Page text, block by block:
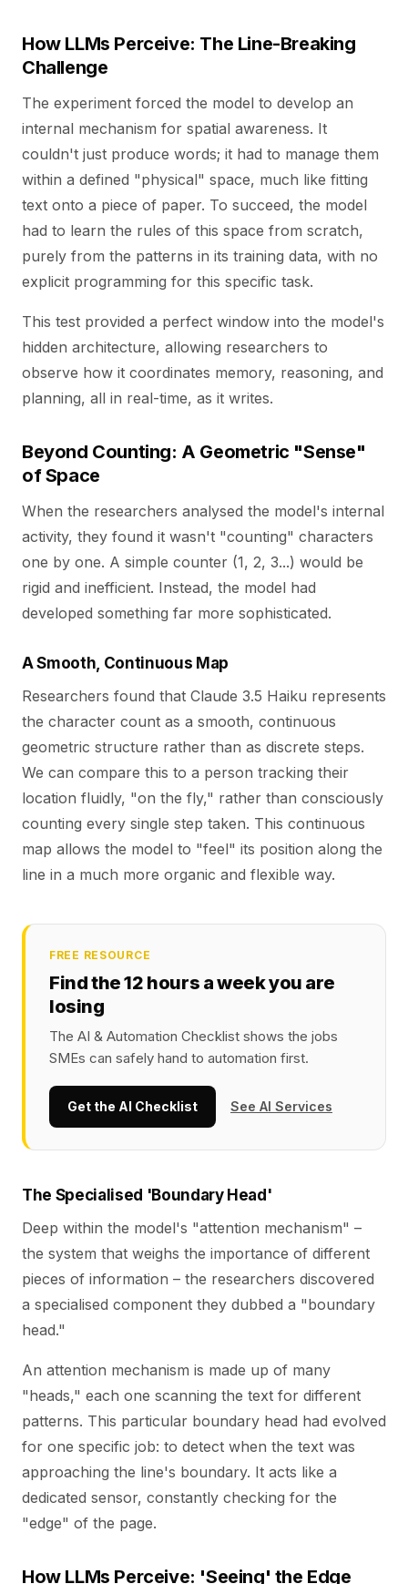
How LLMs Perceive: The Line-Breaking
Challenge
The experiment forced the model to develop an
internal mechanism for spatial awareness. It
couldn't just produce words; it had to manage them
within a defined "physical" space, much like fitting
text onto a piece of paper. To succeed, the model
had to learn the rules of this space from scratch,
purely from the patterns in its training data, with no
explicit programming for this specific task.
This test provided a perfect window into the model's
hidden architecture, allowing researchers to
observe how it coordinates memory, reasoning, and
planning, all in real-time, as it writes.
Beyond Counting: A Geometric "Sense"
of Space
When the researchers analysed the model's internal
activity, they found it wasn't "counting" characters
one by one. A simple counter (1, 2, 3...) would be
rigid and inefficient. Instead, the model had
developed something far more sophisticated.
A Smooth, Continuous Map
Researchers found that Claude 3.5 Haiku represents
the character count as a smooth, continuous
geometric structure rather than as discrete steps.
We can compare this to a person tracking their
location fluidly, "on the fly," rather than consciously
counting every single step taken. This continuous
map allows the model to "feel" its position along the
line in a much more organic and flexible way.
FREE RESOURCE
Find the 12 hours a week you are
losing
The AI & Automation Checklist shows the jobs
SMEs can safely hand to automation first.
Get the AI Checklist See AI Services
The Specialised 'Boundary Head'
Deep within the model's "attention mechanism" –
the system that weighs the importance of different
pieces of information – the researchers discovered
a specialised component they dubbed a "boundary
head."
An attention mechanism is made up of many
"heads," each one scanning the text for different
patterns. This particular boundary head had evolved
for one specific job: to detect when the text was
approaching the line's boundary. It acts like a
dedicated sensor, constantly checking for the
"edge" of the page.
How LLMs Perceive: 'Seeing' the Edge